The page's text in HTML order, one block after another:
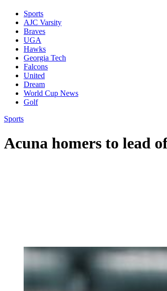
Sports
AJC Varsity
Braves
UGA
Hawks
Georgia Tech
Falcons
United
Dream
World Cup News
Golf
Sports
Acuna homers to lead